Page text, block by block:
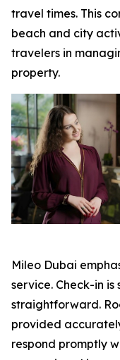
travel times. This
beach and city
travelers in
property.
Mileo Dubai
service. Check-in
straightforward.
provided
respond promptly